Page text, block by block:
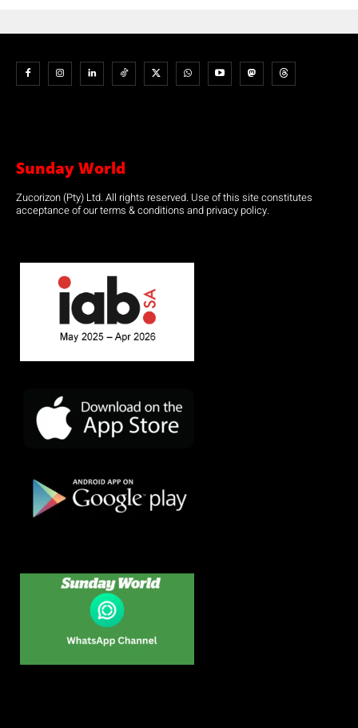
Sunday World
Zucorizon (Pty) Ltd. All rights reserved. Use of this site constitutes
acceptance of our terms & conditions and privacy policy.